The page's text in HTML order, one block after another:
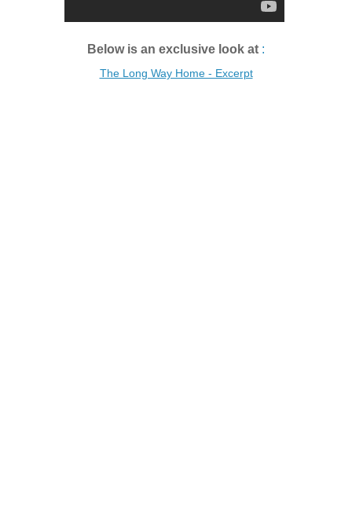
Below is an exclusive look at :
The Long Way Home - Excerpt